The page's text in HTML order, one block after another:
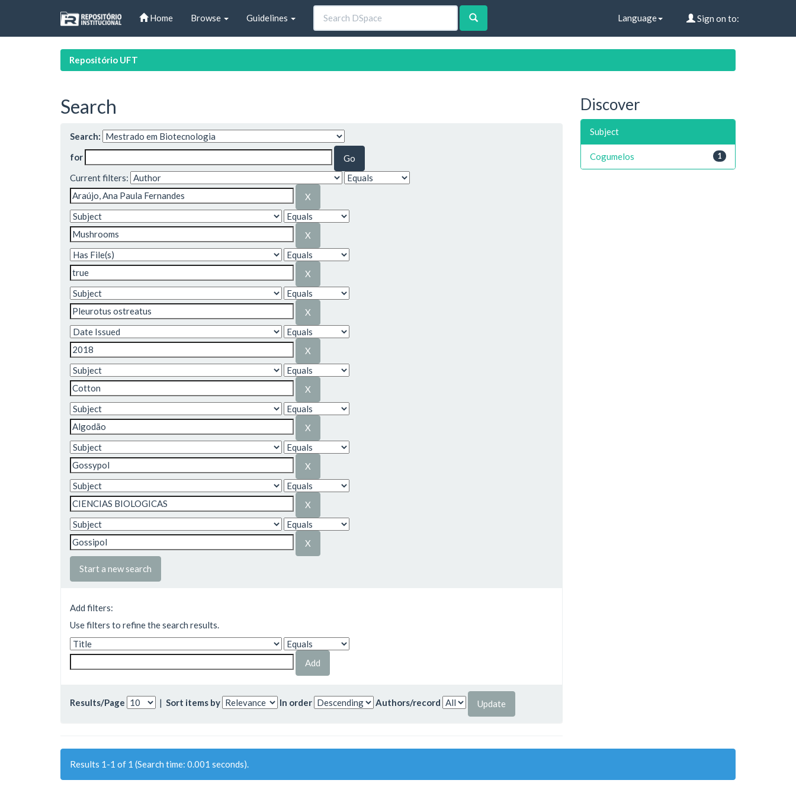
Home Browse Guidelines Language Sign on to:
Repositório UFT
Search
Search:
for
Current filters:
Start a new search
Add filters:
Use filters to refine the search results.
Results/Page | Sort items by In order Authors/record
Results 1-1 of 1 (Search time: 0.001 seconds).
Discover
Subject
1
Cogumelos